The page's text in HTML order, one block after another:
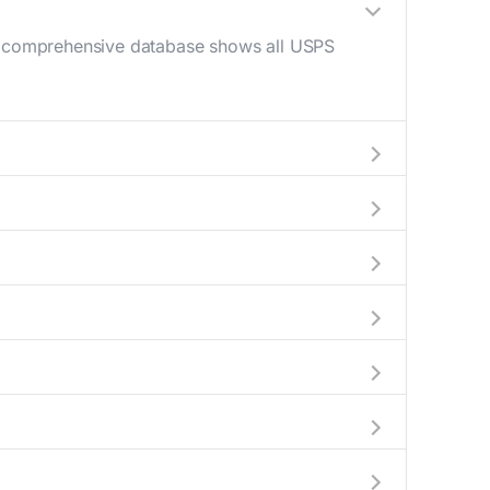
database shows all USPS
plan your mail drop-off.